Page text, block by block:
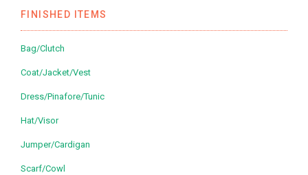
FINISHED ITEMS
Bag/Clutch
Coat/Jacket/Vest
Dress/Pinafore/Tunic
Hat/Visor
Jumper/Cardigan
Scarf/Cowl